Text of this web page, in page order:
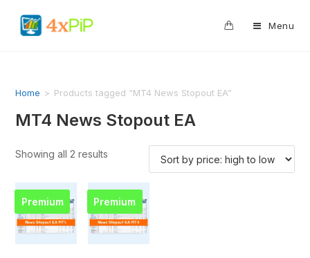
Menu
Home > Products tagged “MT4 News Stopout EA”
MT4 News Stopout EA
Showing all 2 results
Premium Premium